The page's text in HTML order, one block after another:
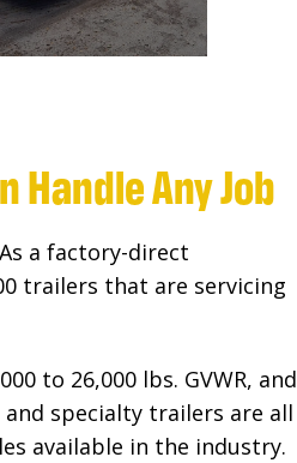
Any Job
a factory-direct
trailers that are servicing
to 26,000 lbs. GVWR, and
specialty trailers are all
available in the industry.